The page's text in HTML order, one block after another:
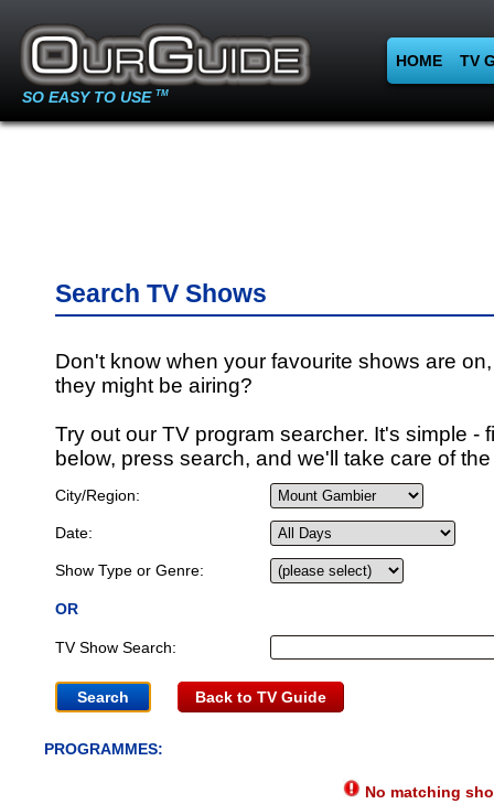
SO EASY TO USE TM
HOME TV
Search TV Shows
Don't know when your favourite shows are
they might be airing?
Try out our TV program searcher. It's simple -
below, press search, and we'll take care of
City/Region:
Date:
Show Type or Genre:
OR
TV Show Search:
Back to TV Guide
PROGRAMMES:
No matching